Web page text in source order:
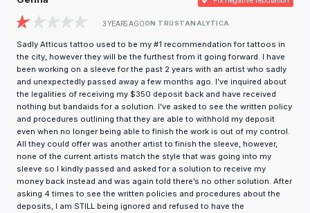
3 YEARS AGOON TRUSTANALYTICA
Sadly Atticus tattoo used to be my #1 recommendation for tattoos in
the city, however they will be the furthest from it going forward. I have
been working on a sleeve for the past 2 years with an artist who sadly
and unexpectedly passed away a few months ago. I’ve inquired about
the legalities of receiving my $350 deposit back and have received
nothing but bandaids for a solution. I’ve asked to see the written policy
and procedures outlining that they are able to withhold my deposit
even when no longer being able to finish the work is out of my control.
All they could offer was another artist to finish the sleeve, however,
none of the current artists match the style that was going into my
sleeve so I kindly passed and asked for a solution to receive my
money back instead and was again told there’s no other solution. After
asking 4 times to see the written policies and procedures about the
deposits, I am STILL being ignored and refused to have the